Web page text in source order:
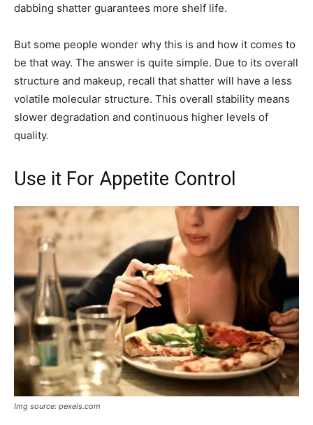
dabbing shatter guarantees more shelf life.
But some people wonder why this is and how it comes to
be that way. The answer is quite simple. Due to its overall
structure and makeup, recall that shatter will have a less
volatile molecular structure. This overall stability means
slower degradation and continuous higher levels of
quality.
Use it For Appetite Control
Img source: pexels.com